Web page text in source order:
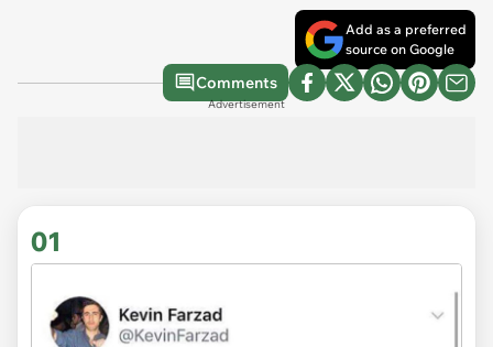
Add as a preferred
source on Google
Comments
Advertisement
01